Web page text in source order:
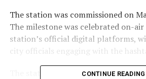
The station was commissioned on
The milestone was celebrated on-air
station’s official digital platforms,
city officials engaging with the
The station’s astronomical progress
CONTINUE READING